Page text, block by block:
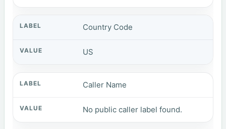
Country Code
US
Caller Name
No public caller label found.